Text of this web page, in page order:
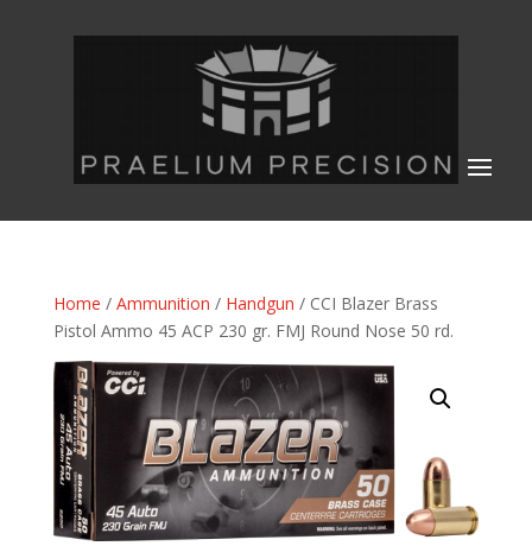
Home / Ammunition / Handgun / CCI Blazer Brass
Pistol Ammo 45 ACP 230 gr. FMJ Round Nose 50 rd.